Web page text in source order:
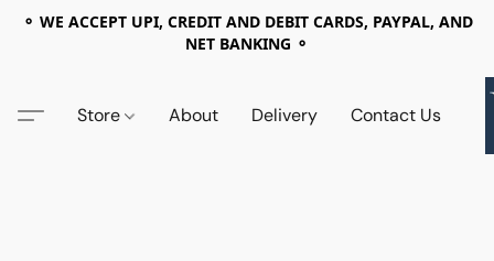
⚬ WE ACCEPT UPI, CREDIT AND DEBIT CARDS, PAYPAL, AND
NET BANKING ⚬
Store About Delivery Contact Us